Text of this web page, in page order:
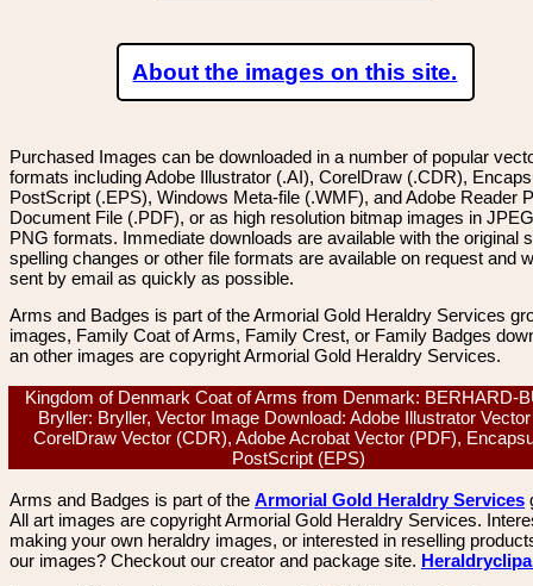
About the images on this site.
Purchased Images can be downloaded in a number of popular
formats including Adobe Illustrator (.AI), CorelDraw (.CDR),
PostScript (.EPS), Windows Meta-file (.WMF), and Adobe Reader
Document File (.PDF), or as high resolution bitmap images in
PNG formats. Immediate downloads are available with the original
spelling changes or other file formats are available on request and
sent by email as quickly as possible.
Arms and Badges is part of the Armorial Gold Heraldry Services
images, Family Coat of Arms, Family Crest, or Family Badges
an other images are copyright Armorial Gold Heraldry Services.
Kingdom of Denmark Coat of Arms from Denmark: BERHARD-
Bryller: Bryller, Vector Image Download: Adobe Illustrator
CorelDraw Vector (CDR), Adobe Acrobat Vector (PDF),
PostScript (EPS)
Arms and Badges is part of the Armorial Gold Heraldry Services
All art images are copyright Armorial Gold Heraldry Services.
making your own heraldry images, or interested in reselling
our images? Checkout our creator and package site.